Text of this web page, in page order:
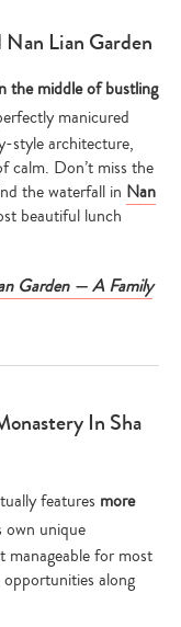
Lian Garden
the middle of bustling
manicured
style architecture,
calm. Don’t miss the
the waterfall in Nan
beautiful lunch
Garden — A Family
In Sha
features more
own unique
manageable for most
along